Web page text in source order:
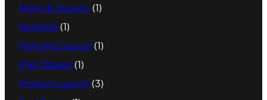
News & Society(1)
Nightlife(1)
Perfume Launch(1)
Plant Based(1)
Product Launch(3)